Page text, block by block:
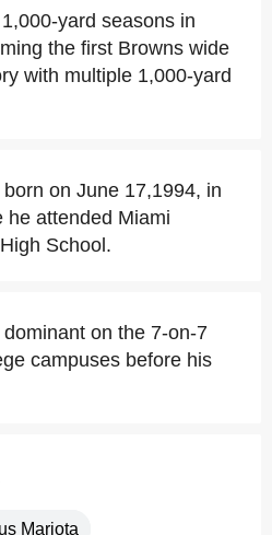
yard seasons in
the first Browns wide
with multiple 1,000-yard
on June 17,1994, in
he attended Miami
School.
on the 7-on-7
campuses before his
Mariota